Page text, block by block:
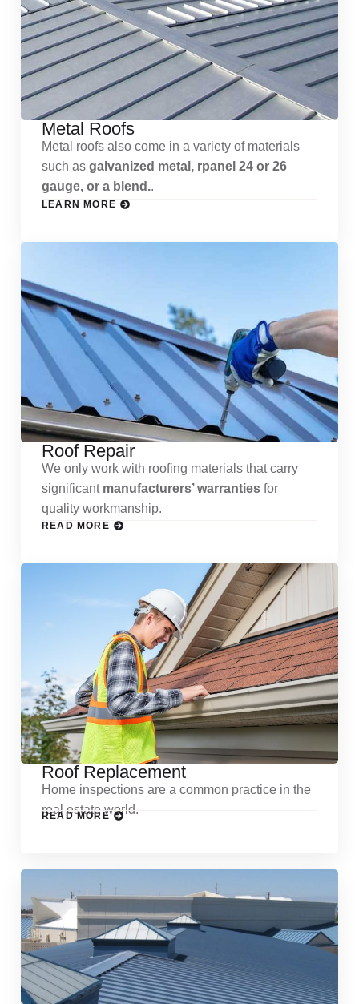
Metal Roofs
Metal roofs also come in a variety of materials
such as galvanized metal, rpanel 24 or 26
gauge, or a blend..
LEARN MORE
Roof Repair
We only work with roofing materials that carry
significant manufacturers’ warranties for
quality workmanship.
READ MORE
Roof Replacement
Home inspections are a common practice in the
real estate world.
READ MORE